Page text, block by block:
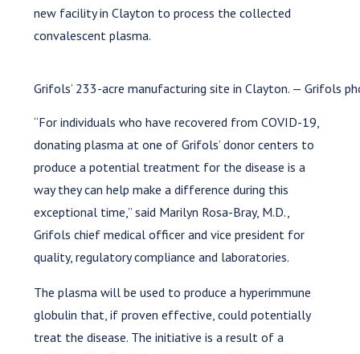
new facility in Clayton to process the collected
convalescent plasma.
Grifols’ 233-acre manufacturing site in Clayton. — Grifols
“For individuals who have recovered from COVID-19,
donating plasma at one of Grifols’ donor centers to
produce a potential treatment for the disease is a
way they can help make a difference during this
exceptional time,” said Marilyn Rosa-Bray, M.D.,
Grifols chief medical officer and vice president for
quality, regulatory compliance and laboratories.
The plasma will be used to produce a hyperimmune
globulin that, if proven effective, could potentially
treat the disease. The initiative is a result of a